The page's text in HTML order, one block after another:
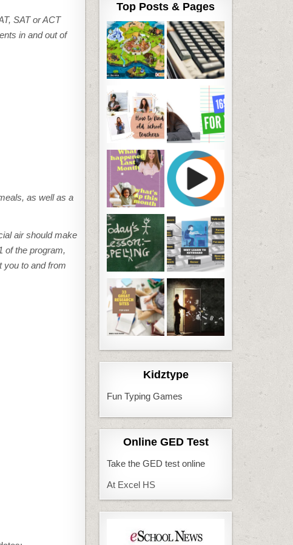
SAT or ACT
in and out of
as well as a
air should make
of the program,
you to and from
Top Posts & Pages
Kidztype
Fun Typing Games
Online GED Test
Take the GED test online
At Excel HS